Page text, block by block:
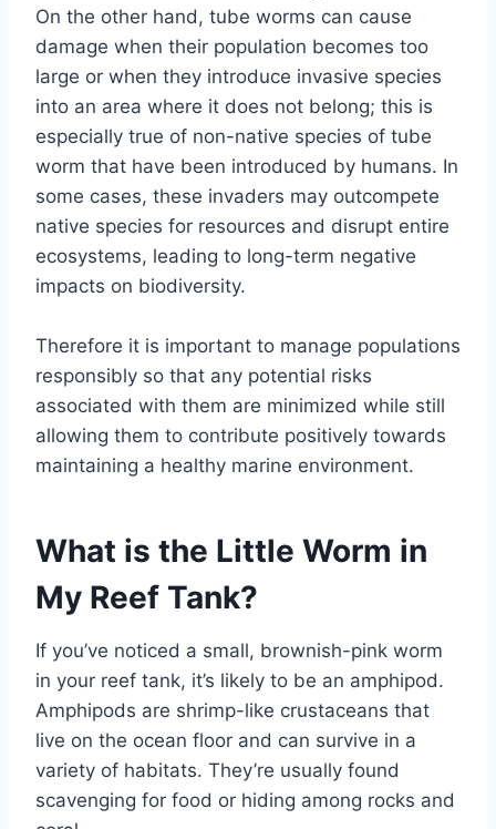
On the other hand, tube worms can cause
damage when their population becomes too
large or when they introduce invasive species
into an area where it does not belong; this is
especially true of non-native species of tube
worm that have been introduced by humans. In
some cases, these invaders may outcompete
native species for resources and disrupt entire
ecosystems, leading to long-term negative
impacts on biodiversity.
Therefore it is important to manage populations
responsibly so that any potential risks
associated with them are minimized while still
allowing them to contribute positively towards
maintaining a healthy marine environment.
What is the Little Worm in
My Reef Tank?
If you’ve noticed a small, brownish-pink worm
in your reef tank, it’s likely to be an amphipod.
Amphipods are shrimp-like crustaceans that
live on the ocean floor and can survive in a
variety of habitats. They’re usually found
scavenging for food or hiding among rocks and